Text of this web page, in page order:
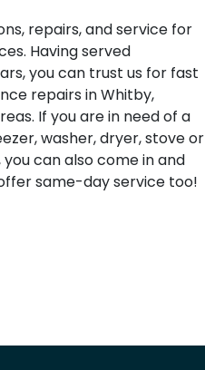
repairs, and service for
Having served
you can trust us for fast
repairs in Whitby,
If you are in need of a
washer, dryer, stove or
can also come in and
same-day service too!